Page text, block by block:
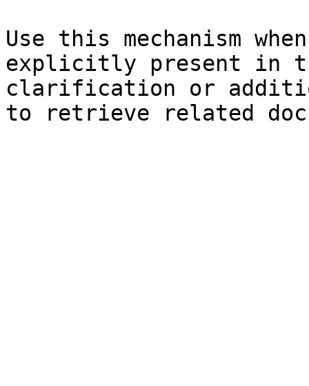
Use this mechanism
explicitly present in
clarification or